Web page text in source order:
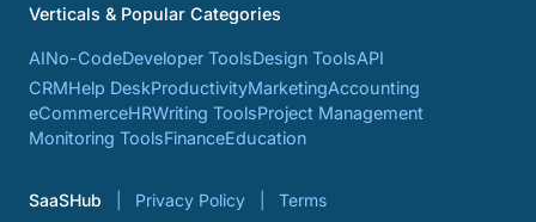
Verticals & Popular Categories
AINo-CodeDeveloper ToolsDesign ToolsAPI
CRMHelp DeskProductivityMarketingAccounting
eCommerceHRWriting ToolsProject Management
Monitoring ToolsFinanceEducation
SaaSHub Privacy Policy Terms